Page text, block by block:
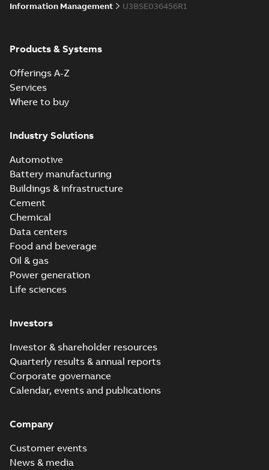
Information Management
U3BSE036456R1
Products & Systems
Offerings A-Z
Services
Where to buy
Industry Solutions
Automotive
Battery manufacturing
Buildings & infrastructure
Cement
Chemical
Data centers
Food and beverage
Oil & gas
Power generation
Life sciences
Investors
Investor & shareholder resources
Quarterly results & annual reports
Corporate governance
Calendar, events and publications
Company
Customer events
News & media